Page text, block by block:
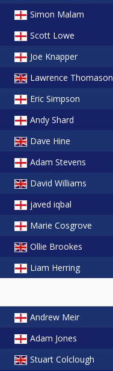
Simon Malam
Scott Lowe
Joe Knapper
Lawrence Thomason
Eric Simpson
Andy Shard
Dave Hine
Adam Stevens
David Williams
javed iqbal
Marie Cosgrove
Ollie Brookes
Liam Herring
Andrew Meir
Adam Jones
Stuart Colclough